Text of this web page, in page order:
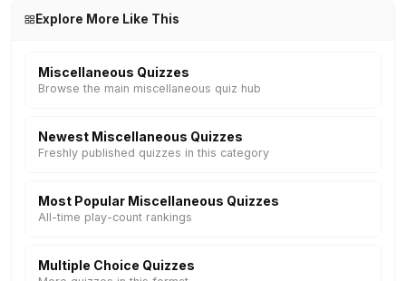
Explore More Like This
Miscellaneous Quizzes
Browse the main miscellaneous quiz hub
Newest Miscellaneous Quizzes
Freshly published quizzes in this category
Most Popular Miscellaneous Quizzes
All-time play-count rankings
Multiple Choice Quizzes